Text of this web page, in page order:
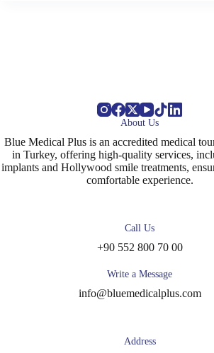
About Us
Blue Medical Plus is an accredited medical
in Turkey, offering high-quality services,
implants and Hollywood smile treatments,
comfortable experience.
Call Us
+90 552 800 70 00
Write a Message
info@bluemedicalplus.com
Address